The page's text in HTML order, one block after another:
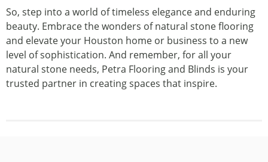
So, step into a world of timeless elegance and enduring
beauty. Embrace the wonders of natural stone flooring
and elevate your Houston home or business to a new
level of sophistication. And remember, for all your
natural stone needs, Petra Flooring and Blinds is your
trusted partner in creating spaces that inspire.